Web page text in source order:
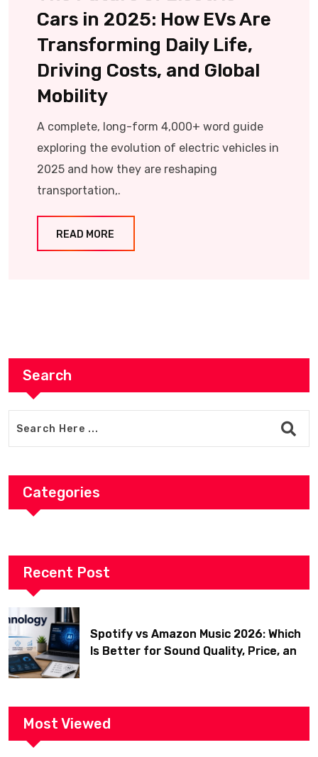
Cars in 2025: How EVs Are
Transforming Daily Life,
Driving Costs, and Global
Mobility
A complete, long-form 4,000+ word guide
exploring the evolution of electric vehicles in
2025 and how they are reshaping
transportation,.
READ MORE
Search
Categories
Recent Post
Spotify vs Amazon Music 2026: Which
Is Better for Sound Quality, Price, and
Most Viewed